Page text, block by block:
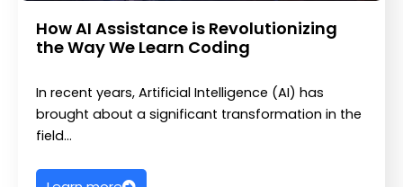
How AI Assistance is Revolutionizing
the Way We Learn Coding
In recent years, Artificial Intelligence (AI) has
brought about a significant transformation in the
field…